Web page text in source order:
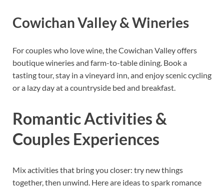
Cowichan Valley & Wineries
For couples who love wine, the Cowichan Valley offers
boutique wineries and farm-to-table dining. Book a
tasting tour, stay in a vineyard inn, and enjoy scenic cycling
or a lazy day at a countryside bed and breakfast.
Romantic Activities &
Couples Experiences
Mix activities that bring you closer: try new things
together, then unwind. Here are ideas to spark romance